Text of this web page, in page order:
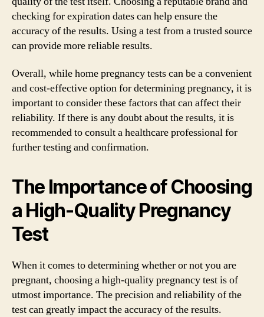
checking for expiration dates can help ensure the
accuracy of the results. Using a test from a trusted source
can provide more reliable results.
Overall, while home pregnancy tests can be a convenient
and cost-effective option for determining pregnancy, it is
important to consider these factors that can affect their
reliability. If there is any doubt about the results, it is
recommended to consult a healthcare professional for
further testing and confirmation.
The Importance of Choosing
a High-Quality Pregnancy
Test
When it comes to determining whether or not you are
pregnant, choosing a high-quality pregnancy test is of
utmost importance. The precision and reliability of the
test can greatly impact the accuracy of the results.